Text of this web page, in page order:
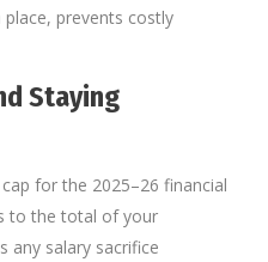
prevents costly
Staying
for the 2025–26 financial
to the total of your
any salary sacrifice